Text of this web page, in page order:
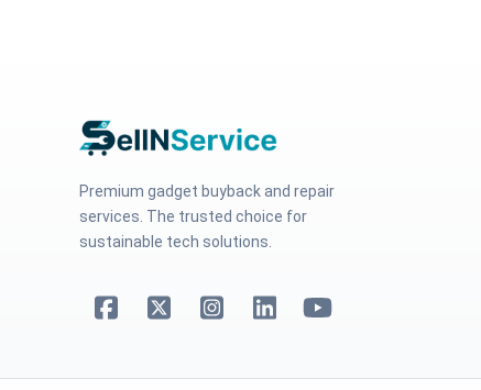
Premium gadget buyback and repair
services. The trusted choice for
sustainable tech solutions.